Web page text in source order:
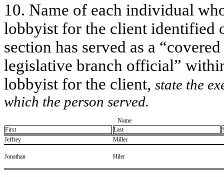
10. Name of each individual
lobbyist for the client identified
section has served as a
legislative branch official”
lobbyist for the client, state the
which the person served.
Name
First
Last
​Jeffrey
​Miller
​Jonathan ​Hiler